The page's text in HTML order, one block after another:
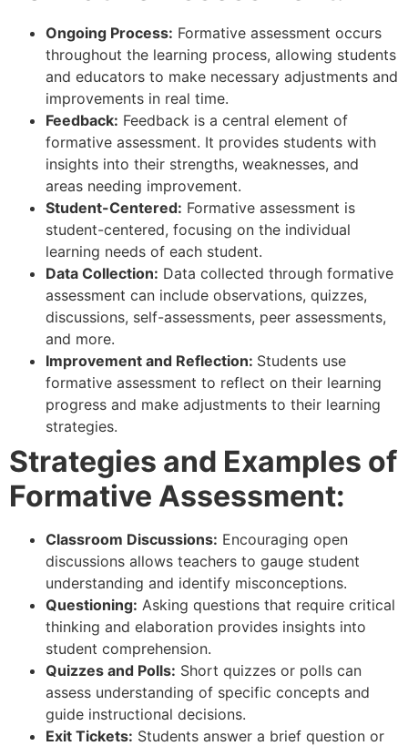
Ongoing Process: Formative assessment occurs
throughout the learning process, allowing students
and educators to make necessary adjustments and
improvements in real time.
Feedback: Feedback is a central element of
formative assessment. It provides students with
insights into their strengths, weaknesses, and
areas needing improvement.
Student-Centered: Formative assessment is
student-centered, focusing on the individual
learning needs of each student.
Data Collection: Data collected through formative
assessment can include observations, quizzes,
discussions, self-assessments, peer assessments,
and more.
Improvement and Reflection: Students use
formative assessment to reflect on their learning
progress and make adjustments to their learning
strategies.
Strategies and Examples of
Formative Assessment:
Classroom Discussions: Encouraging open
discussions allows teachers to gauge student
understanding and identify misconceptions.
Questioning: Asking questions that require critical
thinking and elaboration provides insights into
student comprehension.
Quizzes and Polls: Short quizzes or polls can
assess understanding of specific concepts and
guide instructional decisions.
Exit Tickets: Students answer a brief question or